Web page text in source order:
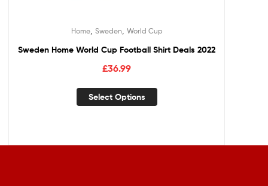
Home, Sweden World Cup
Sweden Home World Cup Football Shirt Deals 2022
£36.99
Select Options